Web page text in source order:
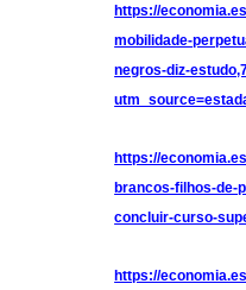
https://
mobilidade-
negros-diz-
https://
brancos-filhos-de-
concluir-curso-
https://